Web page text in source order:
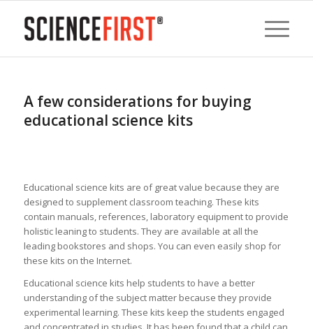
A few considerations for buying
educational science kits
Educational science kits are of great value because they are
designed to supplement classroom teaching. These kits
contain manuals, references, laboratory equipment to provide
holistic leaning to students. They are available at all the
leading bookstores and shops. You can even easily shop for
these kits on the Internet.
Educational science kits help students to have a better
understanding of the subject matter because they provide
experimental learning. These kits keep the students engaged